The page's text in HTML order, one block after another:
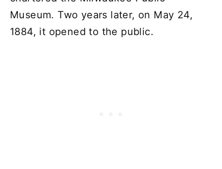
Museum. Two years later, on May 24,
1884, it opened to the public.